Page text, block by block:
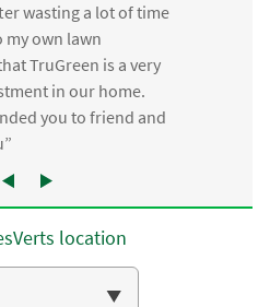
wasting a lot of time
my own lawn
TruGreen is a very
in our home.
you to friend and
location